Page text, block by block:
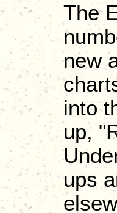
The
new
into
up,
ups